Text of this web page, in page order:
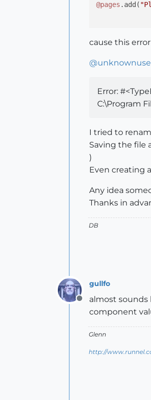
@pages .add(
cause this
@
Error:
C:\Program
I tried to
Saving the file
)
Even creating
Any idea
Thanks in
DB
Offline
gullfo
almost sounds
component
Glenn
http://